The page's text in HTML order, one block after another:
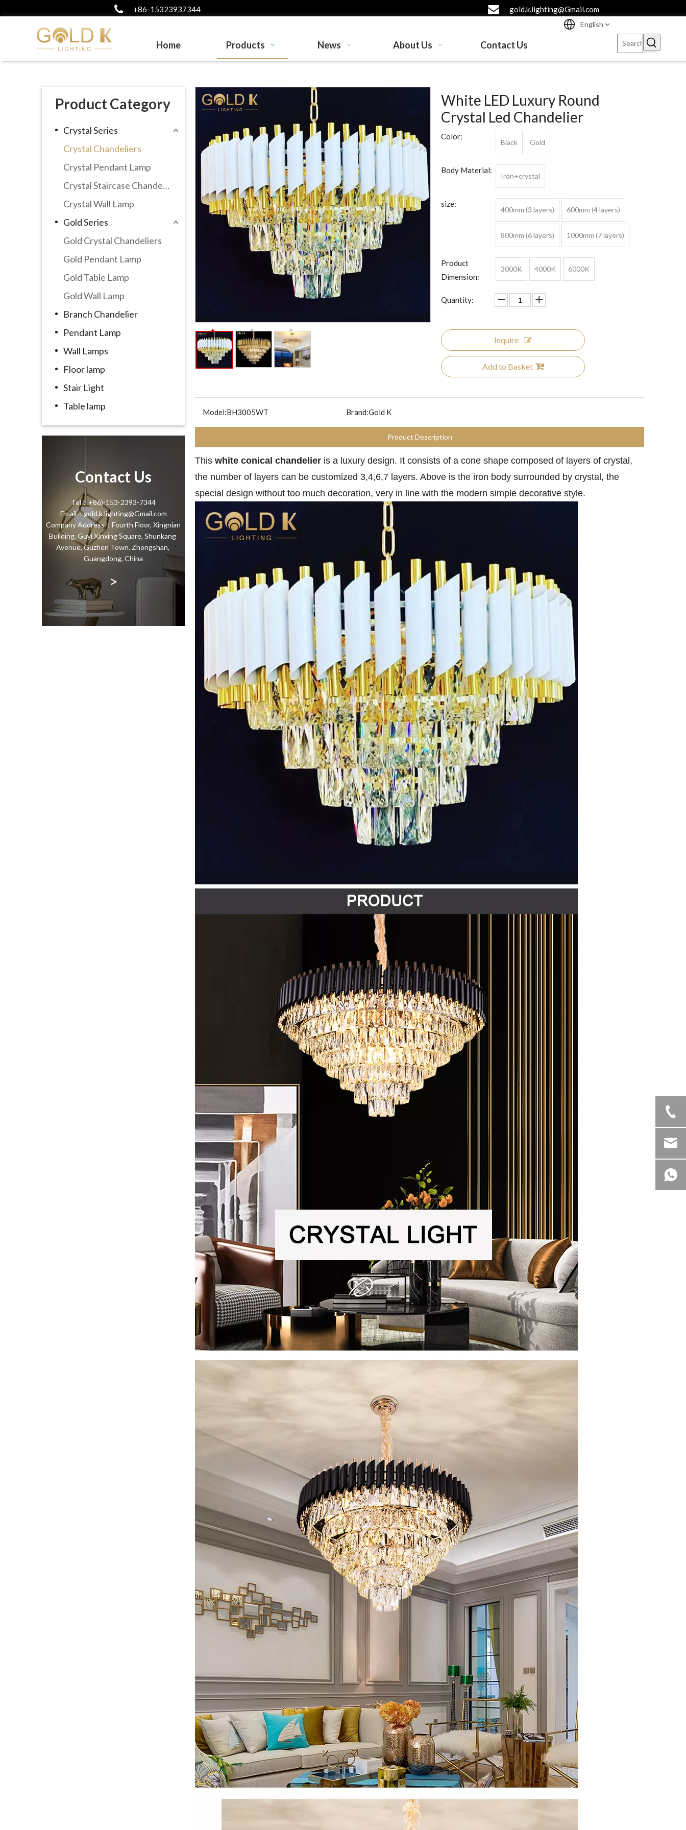
+86-15323937344 gold.k.lighting@Gmail.com
Home Products News About Us Contact Us
English
Product Category
Crystal Series
Crystal Chandeliers
Crystal Pendant Lamp
Crystal Staircase Chandelier
Crystal Wall Lamp
Gold Series
Gold Crystal Chandeliers
Gold Pendant Lamp
Gold Table Lamp
Gold Wall Lamp
Branch Chandelier
Pendant Lamp
Wall Lamps
Floor lamp
Stair Light
Table lamp
Contact Us
Tel：+86)-153-2393-7344
Email：gold.k.lighting@Gmail.com
Company Address：Fourth Floor, Xingnian
Building, Guyi Xinxing Square, Shunkang
Avenue, Guzhen Town, Zhongshan,
Guangdong, China
>
White LED Luxury Round
Crystal Led Chandelier
Color:
Black Gold
Body Material:
Iron+crystal
size:
400mm (3 layers) 600mm (4 layers)
800mm (6 layers) 1000mm (7 layers)
Product
Dimension:
3000K 4000K 6000K
Quantity:
Inquire
Add to Basket
Model:BH3005WT Brand:Gold K
Product Description
This white conical chandelier is a luxury design. It consists of a cone shape composed of layers of crystal,
the number of layers can be customized 3,4,6,7 layers. Above is the iron body surrounded by crystal, the
special design without too much decoration, very in line with the modern simple decorative style.